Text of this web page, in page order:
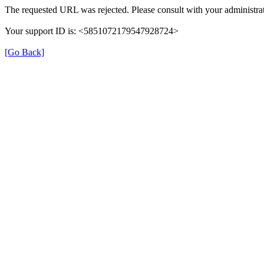
The requested URL was rejected. Please consult with your
Your support ID is: <5851072179547928724>
[Go Back]